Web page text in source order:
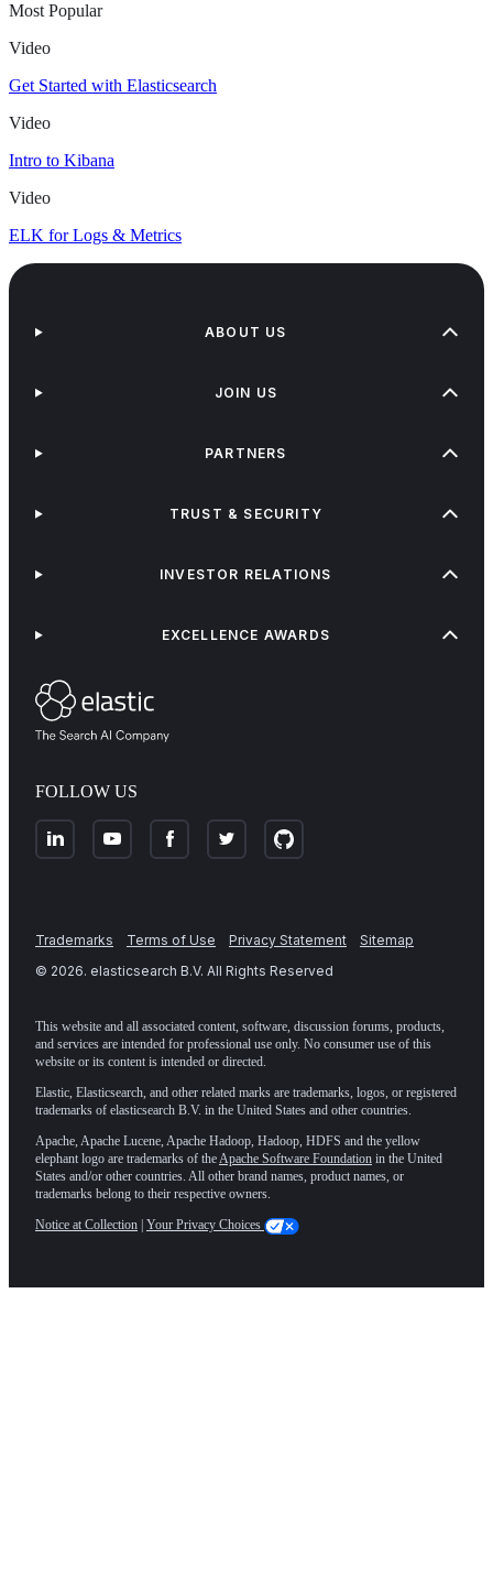
Most Popular
Video
Get Started with Elasticsearch
Video
Intro to Kibana
Video
ELK for Logs & Metrics
FOLLOW US
ABOUT US
JOIN US
PARTNERS
TRUST & SECURITY
INVESTOR RELATIONS
EXCELLENCE AWARDS
Trademarks Terms of Use Privacy Statement
Sitemap
© 2026. elasticsearch B.V. All Rights Reserved
This website and all associated content, software, discussion forums, products,
and services are intended for professional use only. No consumer use of this
website or its content is intended or directed.
Elastic, Elasticsearch, and other related marks are trademarks, logos, or registered
trademarks of elasticsearch B.V. in the United States and other countries.
Apache, Apache Lucene, Apache Hadoop, Hadoop, HDFS and the yellow
elephant logo are trademarks of theApache Software Foundation in the United
States and/or other countries. All other brand names, product names, or
trademarks belong to their respective owners.
Notice at Collection Your Privacy Choices